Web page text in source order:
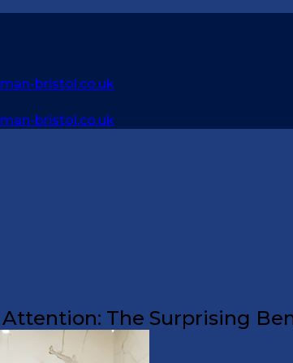
bristol.co.uk
bristol.co.uk
The Surprising